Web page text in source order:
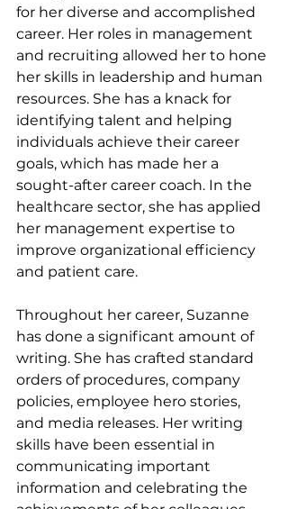
for her diverse and accomplished
career. Her roles in management
and recruiting allowed her to hone
her skills in leadership and human
resources. She has a knack for
identifying talent and helping
individuals achieve their career
goals, which has made her a
sought-after career coach. In the
healthcare sector, she has applied
her management expertise to
improve organizational efficiency
and patient care.
Throughout her career, Suzanne
has done a significant amount of
writing. She has crafted standard
orders of procedures, company
policies, employee hero stories,
and media releases. Her writing
skills have been essential in
communicating important
information and celebrating the